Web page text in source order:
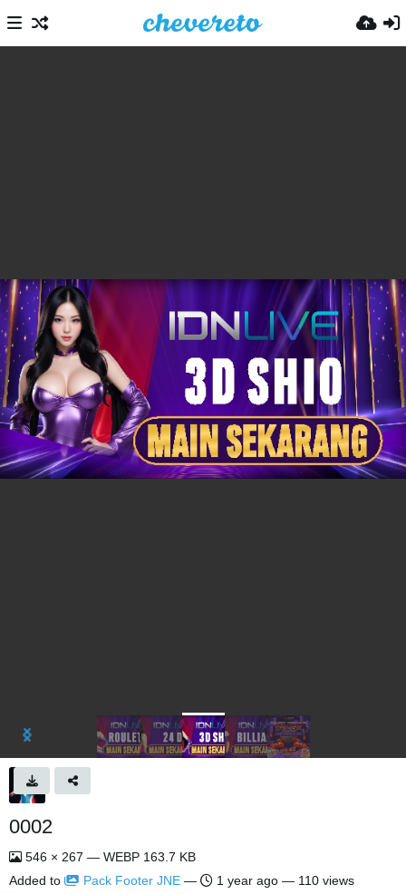
0002
546 × 267 — WEBP 163.7 KB
Added to
Pack Footer JNE — 1 year ago — 110 views